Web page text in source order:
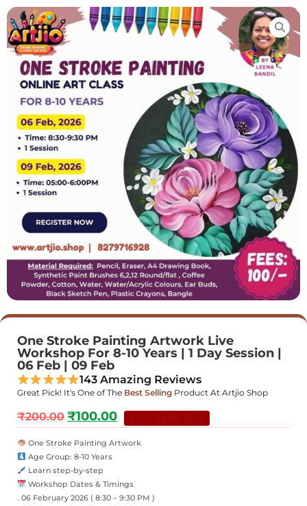
One Stroke Painting Artwork Live
Workshop For 8-10 Years | 1 Day Session |
06 Feb | 09 Feb
143 Amazing Reviews
Great Pick! It's One of The Best Selling Product At Artjio Shop
₹200.00 ₹100.00
One Stroke Painting Artwork
Age Group: 8-10 Years
Learn step-by-step
Workshop Dates & Timings
. 06 February 2026 ( 8:30 – 9:30 PM )